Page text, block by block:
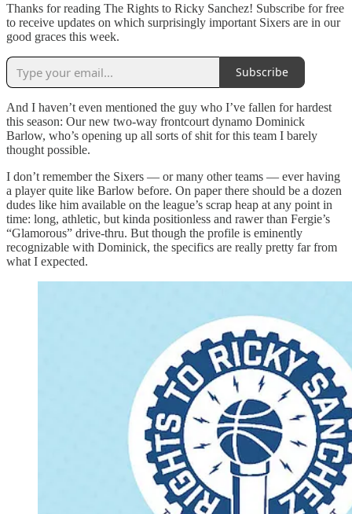
Thanks for reading The Rights to Ricky Sanchez! Subscribe for free
to receive updates on which surprisingly important Sixers are in our
good graces this week.
Subscribe
And I haven’t even mentioned the guy who I’ve fallen for hardest
this season: Our new two-way frontcourt dynamo Dominick
Barlow, who’s opening up all sorts of shit for this team I barely
thought possible.
I don’t remember the Sixers — or many other teams — ever having
a player quite like Barlow before. On paper there should be a dozen
dudes like him available on the league’s scrap heap at any point in
time: long, athletic, but kinda positionless and rawer than Fergie’s
“Glamorous” drive-thru. But though the profile is eminently
recognizable with Dominick, the specifics are really pretty far from
what I expected.